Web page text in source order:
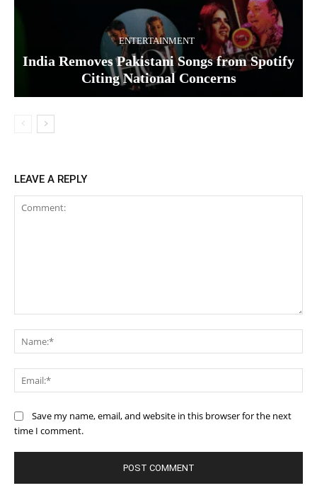
ENTERTAINMENT
India Removes Pakistani Songs from Spotify
Citing National Concerns
LEAVE A REPLY
Save my name, email, and website in this browser for the next
time I comment.